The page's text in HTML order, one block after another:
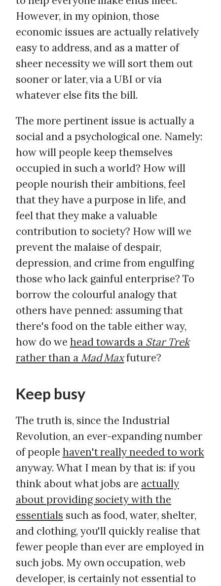
However, in my opinion, those
economic issues are actually relatively
easy to address, and as a matter of
sheer necessity we will sort them out
sooner or later, via a UBI or via
whatever else fits the bill.
The more pertinent issue is actually a
social and a psychological one. Namely:
how will people keep themselves
occupied in such a world? How will
people nourish their ambitions, feel
that they have a purpose in life, and
feel that they make a valuable
contribution to society? How will we
prevent the malaise of despair,
depression, and crime from engulfing
those who lack gainful enterprise? To
borrow the colourful analogy that
others have penned: assuming that
there's food on the table either way,
how do we head towards a Star Trek
rather than a Mad Maxfuture?
Keep busy
The truth is, since the Industrial
Revolution, an ever-expanding number
of people haven't really needed to work
anyway. What I mean by that is: if you
think about what jobs are actually
about providing society with the
essentials such as food, water, shelter,
and clothing, you'll quickly realise that
fewer people than ever are employed in
such jobs. My own occupation, web
developer, is certainly not essential to